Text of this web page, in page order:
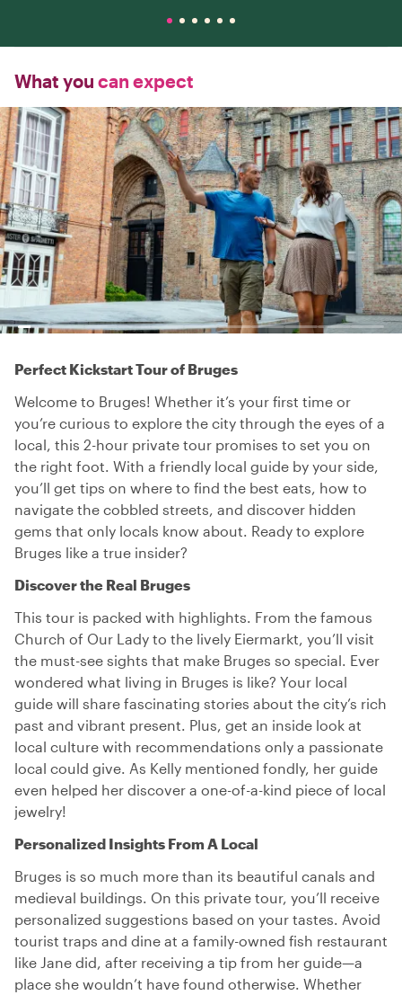
What you can expect
Perfect Kickstart Tour of Bruges
Welcome to Bruges! Whether it’s your first time or
you’re curious to explore the city through the eyes of a
local, this 2-hour private tour promises to set you on
the right foot. With a friendly local guide by your side,
you’ll get tips on where to find the best eats, how to
navigate the cobbled streets, and discover hidden
gems that only locals know about. Ready to explore
Bruges like a true insider?
Discover the Real Bruges
This tour is packed with highlights. From the famous
Church of Our Lady to the lively Eiermarkt, you’ll visit
the must-see sights that make Bruges so special. Ever
wondered what living in Bruges is like? Your local
guide will share fascinating stories about the city’s rich
past and vibrant present. Plus, get an inside look at
local culture with recommendations only a passionate
local could give. As Kelly mentioned fondly, her guide
even helped her discover a one-of-a-kind piece of local
jewelry!
Personalized Insights From A Local
Bruges is so much more than its beautiful canals and
medieval buildings. On this private tour, you’ll receive
personalized suggestions based on your tastes. Avoid
tourist traps and dine at a family-owned fish restaurant
like Jane did, after receiving a tip from her guide—a
place she wouldn’t have found otherwise. Whether